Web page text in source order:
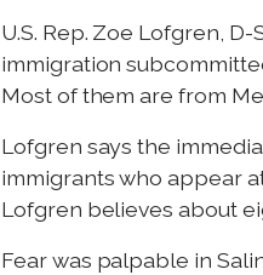
U.S. Rep. Zoe Lofgren,
immigration
Most of them are from
Lofgren says the
immigrants who appear
Lofgren believes about
Fear was palpable in